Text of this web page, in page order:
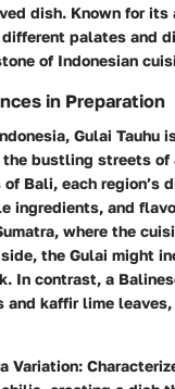
dish. Known for
palates and
of Indonesian
in Preparation
Gulai Tauhu
the bustling streets of
of Bali, each region’s
ingredients, and
where the
the Gulai might
In contrast, a
and kaffir lime
Variation: